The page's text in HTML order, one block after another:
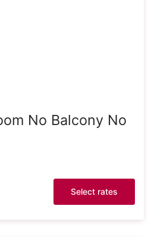
No Balcony No
Select rates